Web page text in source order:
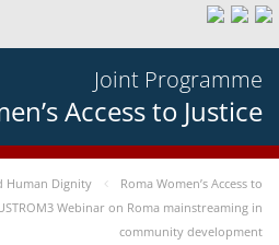
Joint Programme
Access to Justice
Human Dignity
Roma Women’s Access to
Webinar on Roma mainstreaming in
community development